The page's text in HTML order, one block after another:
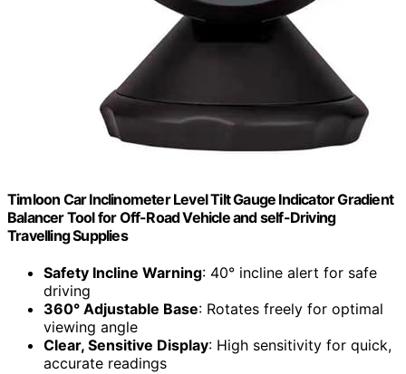
Timloon Car Inclinometer Level Tilt Gauge Indicator Gradient
Balancer Tool for Off-Road Vehicle and self-Driving
Travelling Supplies
Safety Incline Warning: 40° incline alert for safe
driving
360° Adjustable Base: Rotates freely for optimal
viewing angle
Clear, Sensitive Display: High sensitivity for quick,
accurate readings